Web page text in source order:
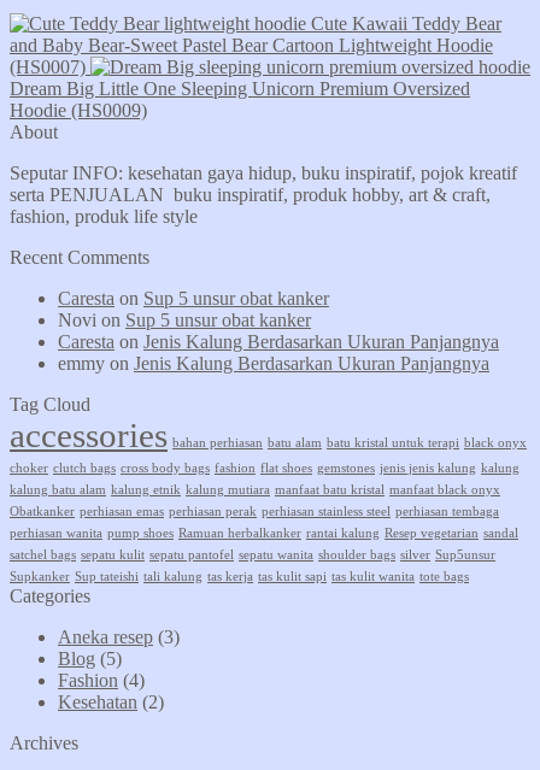
Cute Kawaii Teddy Bear
and Baby Bear-Sweet Pastel Bear Cartoon Lightweight Hoodie
(HS0007)
Dream Big Little One Sleeping Unicorn Premium Oversized
Hoodie (HS0009)
About
Seputar INFO: kesehatan gaya hidup, buku inspiratif, pojok kreatif
serta PENJUALAN buku inspiratif, produk hobby, art & craft,
fashion, produk life style
Recent Comments
Caresta on Sup 5 unsur obat kanker
Novi on Sup 5 unsur obat kanker
Caresta on Jenis Kalung Berdasarkan Ukuran Panjangnya
emmy on Jenis Kalung Berdasarkan Ukuran Panjangnya
Tag Cloud
accessories bahan perhiasan batu alam batu kristal untuk terapi black onyx
choker clutch bags cross body bags fashion flat shoes gemstones jenis jenis kalung kalung
kalung batu alam kalung etnik kalung mutiara manfaat batu kristal manfaat black onyx
Obatkanker perhiasan emas perhiasan perak perhiasan stainless steel perhiasan tembaga
perhiasan wanita pump shoes Ramuan herbalkanker rantai kalung Resep vegetarian sandal
satchel bags sepatu kulit sepatu pantofel sepatu wanita shoulder bags silver Sup5unsur
Supkanker Sup tateishi tali kalung tas kerja tas kulit sapi tas kulit wanita tote bags
Categories
Aneka resep (3)
Blog (5)
Fashion (4)
Kesehatan (2)
Archives